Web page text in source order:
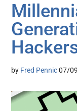
by Fred Pennic 07/